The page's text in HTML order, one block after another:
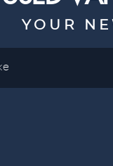
YOUR